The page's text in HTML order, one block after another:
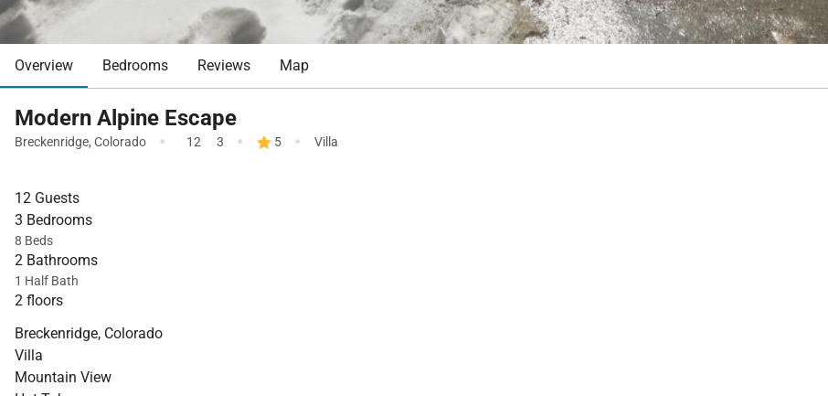
Overview Bedrooms Reviews Map
Modern Alpine Escape
Breckenridge, Colorado · 12 3 · 5 · Villa
12 Guests
3 Bedrooms
8 Beds
2 Bathrooms
1 Half Bath
2 floors
Breckenridge, Colorado
Villa
Mountain View